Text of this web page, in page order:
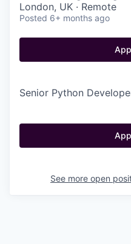
London, UK · Remote
Posted 6+ months ago
Senior Python
See more open